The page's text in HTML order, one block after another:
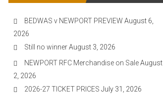
BEDWAS v NEWPORT PREVIEW August 6,
2026
Still no winnerAugust 3, 2026
NEWPORT RFC Merchandise on SaleAugust
2, 2026
2026-27 TICKET PRICES July 31, 2026